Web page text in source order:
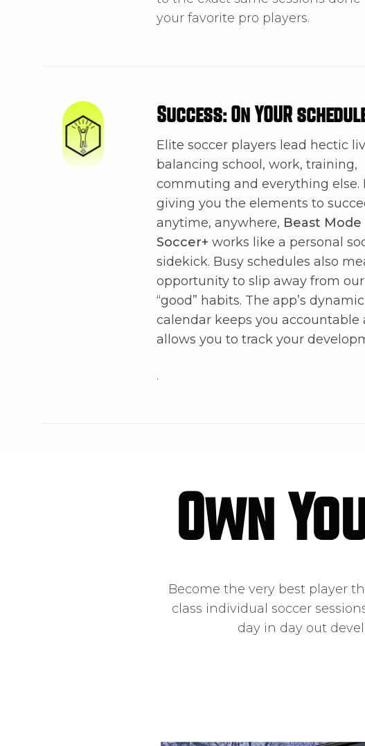
your favorite pro players.
Success: On YOUR
Elite soccer players lead hectic
balancing school, work, training,
commuting and everything else.
giving you the elements to
anytime, anywhere, Beast Mode
Soccer+ works like a personal
sidekick. Busy schedules also
opportunity to slip away from our
“good” habits. The app’s dynamic
calendar keeps you accountable
allows you to track your
.
Own
Become the very best player
class individual soccer
day in day out